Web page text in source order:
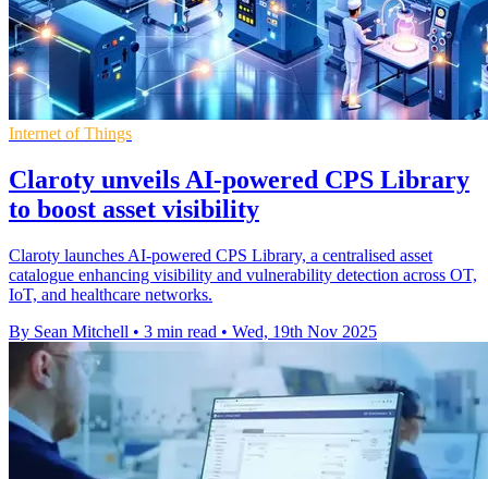
Internet of Things
Claroty unveils AI-powered CPS Library
to boost asset visibility
Claroty launches AI-powered CPS Library, a centralised asset
catalogue enhancing visibility and vulnerability detection across OT,
IoT, and healthcare networks.
By Sean Mitchell • 3 min read • Wed, 19th Nov 2025